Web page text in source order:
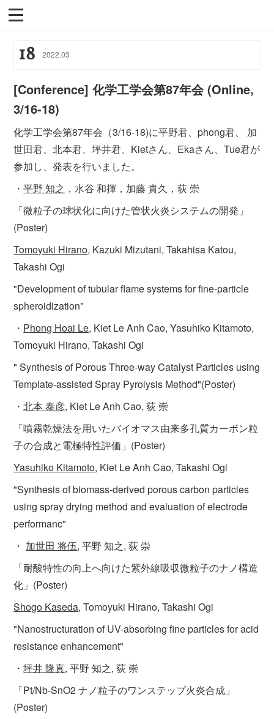
18 2022.03
[Conference] 化学工学会第87年会 (Online,
3/16-18)
化学工学会第87年会（3/16-18)に平野君、phong君、 加
世田君、北本君、坪井君、Kietさん、Ekaさん、Tue君が
参加し、発表を行いました。
・平野 知之 ，水谷 和揮，加藤 貴久，荻 崇
「微粒子の球状化に向けた管状火炎システムの開発」
(Poster)
Tomoyuki Hirano, Kazuki Mizutani, Takahisa Katou,
Takashi Ogi
"Development of tubular flame systems for fine-particle
spheroidization"
・ Phong Hoai Le, Kiet Le Anh Cao, Yasuhiko Kitamoto,
Tomoyuki Hirano, Takashi Ogi
" Synthesis of Porous Three-way Catalyst Particles using
Template-assisted Spray Pyrolysis Method"(Poster)
・北本 泰彦, Kiet Le Anh Cao, 荻 崇
「噴霧乾燥法を用いたバイオマス由来多孔質カーボン粒
子の合成と電極特性評価」(Poster)
Yasuhiko Kitamoto, Kiet Le Anh Cao, Takashi Ogi
"Synthesis of biomass-derived porous carbon particles
using spray drying method and evaluation of electrode
performanc"
・ 加世田 将伍, 平野 知之, 荻 崇
「耐酸特性の向上へ向けた紫外線吸収微粒子のナノ構造
化」(Poster)
Shogo Kaseda, Tomoyuki Hirano, Takashi Ogi
"Nanostructuration of UV-absorbing fine particles for acid
resistance enhancement"
・坪井 隆真, 平野 知之, 荻 崇
「Pt/Nb-SnO2 ナノ粒子のワンステップ火炎合成」
(Poster)